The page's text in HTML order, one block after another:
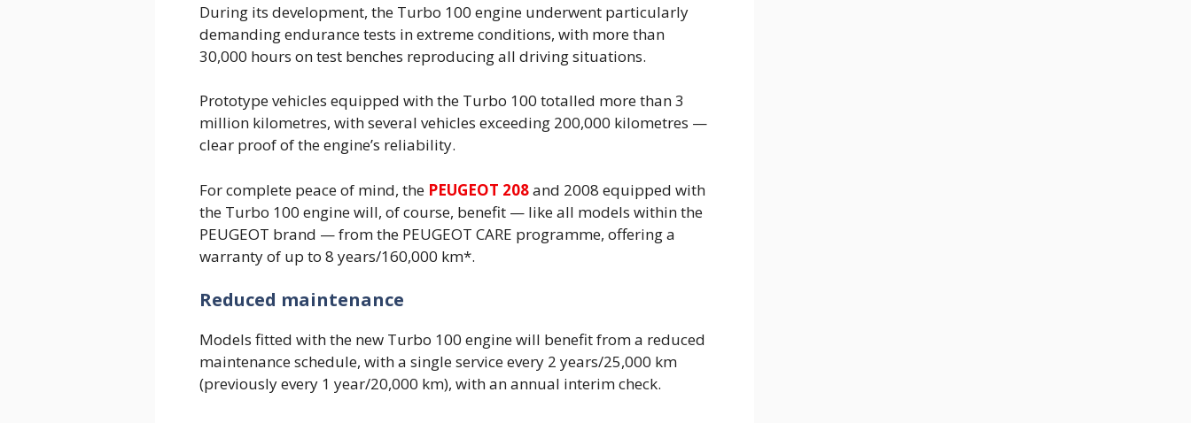
During its development, the Turbo 100 engine underwent particularly
demanding endurance tests in extreme conditions, with more than
30,000 hours on test benches reproducing all driving situations.
Prototype vehicles equipped with the Turbo 100 totalled more than 3
million kilometres, with several vehicles exceeding 200,000 kilometres —
clear proof of the engine’s reliability.
For complete peace of mind, thePEUGEOT 208and 2008 equipped with
the Turbo 100 engine will, of course, benefit — like all models within the
PEUGEOT brand — from the PEUGEOT CARE programme, offering a
warranty of up to 8 years/160,000 km*.
Reduced maintenance
Models fitted with the new Turbo 100 engine will benefit from a reduced
maintenance schedule, with a single service every 2 years/25,000 km
(previously every 1 year/20,000 km), with an annual interim check.